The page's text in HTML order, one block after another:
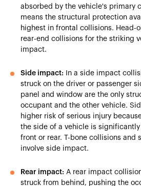
absorbed by the vehicle's primary
means the structural protection
highest in frontal collisions. Head-
rear-end collisions for the striking
impact.
Side impact: In a side impact
struck on the driver or passenger
panel and window are the only
occupant and the other vehicle.
higher risk of serious injury
the side of a vehicle is
front or rear. T-bone collisions and
involve side impact.
Rear impact: A rear impact
struck from behind, pushing the